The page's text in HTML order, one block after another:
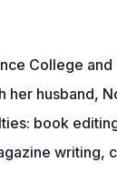
College
her husband,
book
writing,